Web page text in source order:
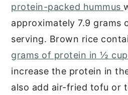
protein-packed hummus
approximately 7.9 grams
serving. Brown rice
grams of protein in ½
increase the protein in
also add air-fried tofu or